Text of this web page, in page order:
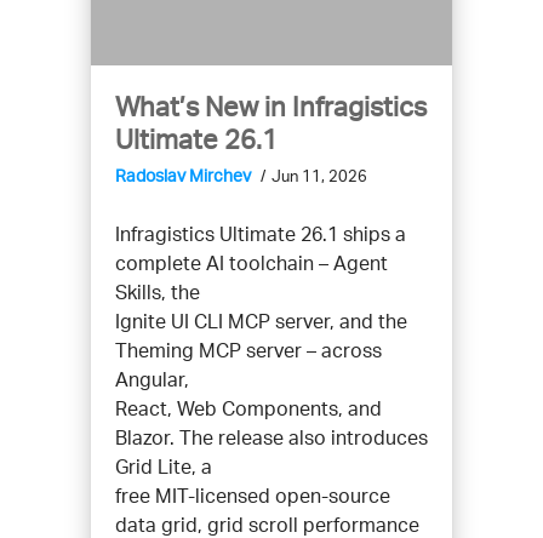
What’s New in Infragistics
Ultimate 26.1
Radoslav Mirchev Jun 11, 2026
Infragistics Ultimate 26.1 ships a
complete AI toolchain – Agent
Skills, the
Ignite UI CLI MCP server, and the
Theming MCP server – across
Angular,
React, Web Components, and
Blazor. The release also introduces
Grid Lite, a
free MIT-licensed open-source
data grid, grid scroll performance